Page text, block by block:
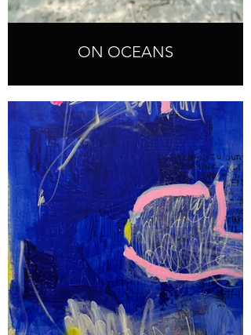
ON OCEANS